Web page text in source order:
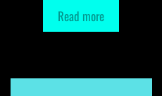
Read more